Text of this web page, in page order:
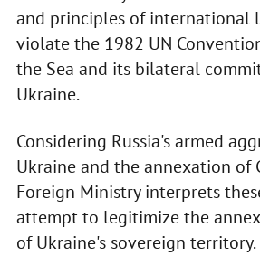
and principles of international
violate the 1982 UN
the Sea and its bilateral
Ukraine.
Considering Russia's armed
Ukraine and the annexation of
Foreign Ministry interprets
attempt to legitimize the
of Ukraine's sovereign territory.